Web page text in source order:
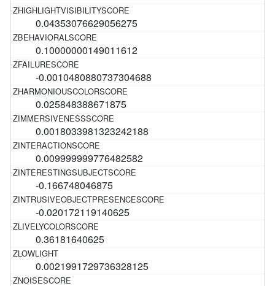
0.04353076629056275
0.10000000149011612
-0.0010480880737304688
0.025848388671875
0.0018033981323242188
0.009999999776482582
-0.166748046875
-0.020172119140625
0.36181640625
0.0021991729736328125